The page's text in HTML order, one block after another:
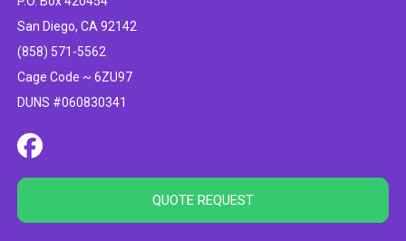
San Diego, CA 92142
(858) 571-5562
Cage Code ~ 6ZU97
DUNS #060830341
QUOTE REQUEST